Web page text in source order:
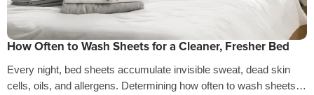
How Often to Wash Sheets for a Cleaner, Fresher Bed
Every night, bed sheets accumulate invisible sweat, dead skin
cells, oils, and allergens. Determining how often to wash sheets